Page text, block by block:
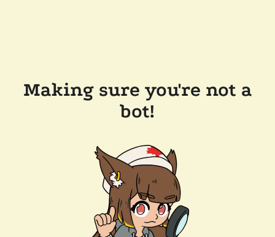
Making sure you're not a
bot!